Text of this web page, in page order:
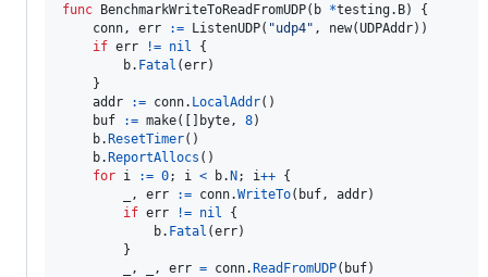
func BenchmarkWriteToReadFromUDP( b *testing. B) {
conn, err := ListenUDP( "udp4" , new(UDPAddr))
if err != nil {
b. Fatal (err)
addr
:= conn. LocalAddr()
buf
:= make([] byte, 8)
b.ResetTimer()
b.ReportAllocs ()
for i := 0; i < b.N; i++ {
, err := conn.WriteTo( buf, addr)
if err != nil {
b. Fatal (err)
, , err = conn.ReadFromUDP( buf)